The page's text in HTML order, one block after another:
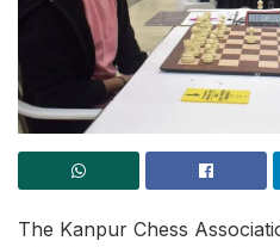
The Kanpur Chess